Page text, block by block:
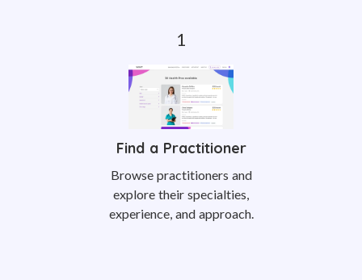
Find a Practitioner
Browse practitioners and
explore their specialties,
experience, and approach.